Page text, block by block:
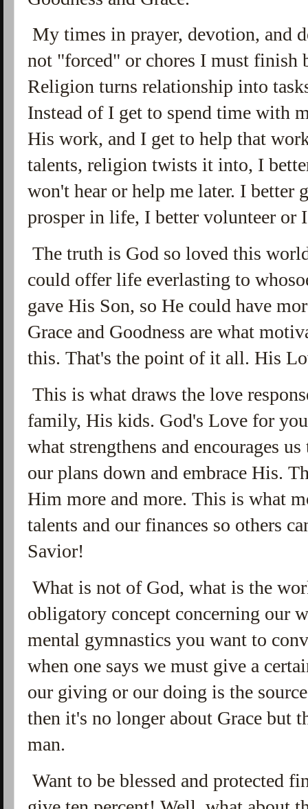
My times in prayer, devotion, and
not "forced" or chores I must finish
Religion turns relationship into
Instead of I get to spend time with
His work, and I get to help that
talents, religion twists it into, I
won't hear or help me later. I better
prosper in life, I better volunteer or
The truth is God so loved this
could offer life everlasting to
gave His Son, so He could have
Grace and Goodness are what
this. That's the point of it all. His
This is what draws the love
family, His kids. God's Love for
what strengthens and encourages
our plans down and embrace His.
Him more and more. This is what
talents and our finances so others
Savior!
What is not of God, what is the
obligatory concept concerning our
mental gymnastics you want to
when one says we must give a
our giving or our doing is the
then it's no longer about Grace but
man.
Want to be blessed and protected